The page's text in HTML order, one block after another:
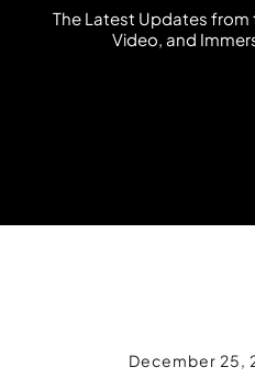
The Latest Updates from
Video, and Immer
December 25,